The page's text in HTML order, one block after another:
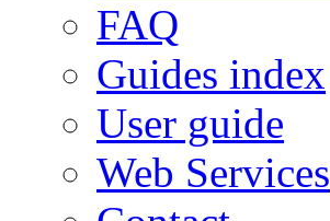
FAQ
Guides index
User guide
Web Services